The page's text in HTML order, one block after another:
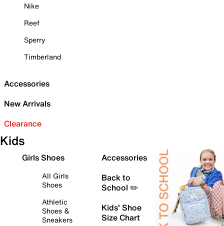
Nike
Reef
Sperry
Timberland
Accessories
New Arrivals
Clearance
Kids
Girls Shoes
All Girls
Shoes
Athletic
Shoes &
Sneakers
Accessories
Back to
School ✏️
Kids' Shoe
Size Chart